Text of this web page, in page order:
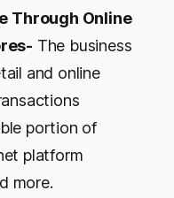
Through Online
The business
and online
portion of
platform
more.